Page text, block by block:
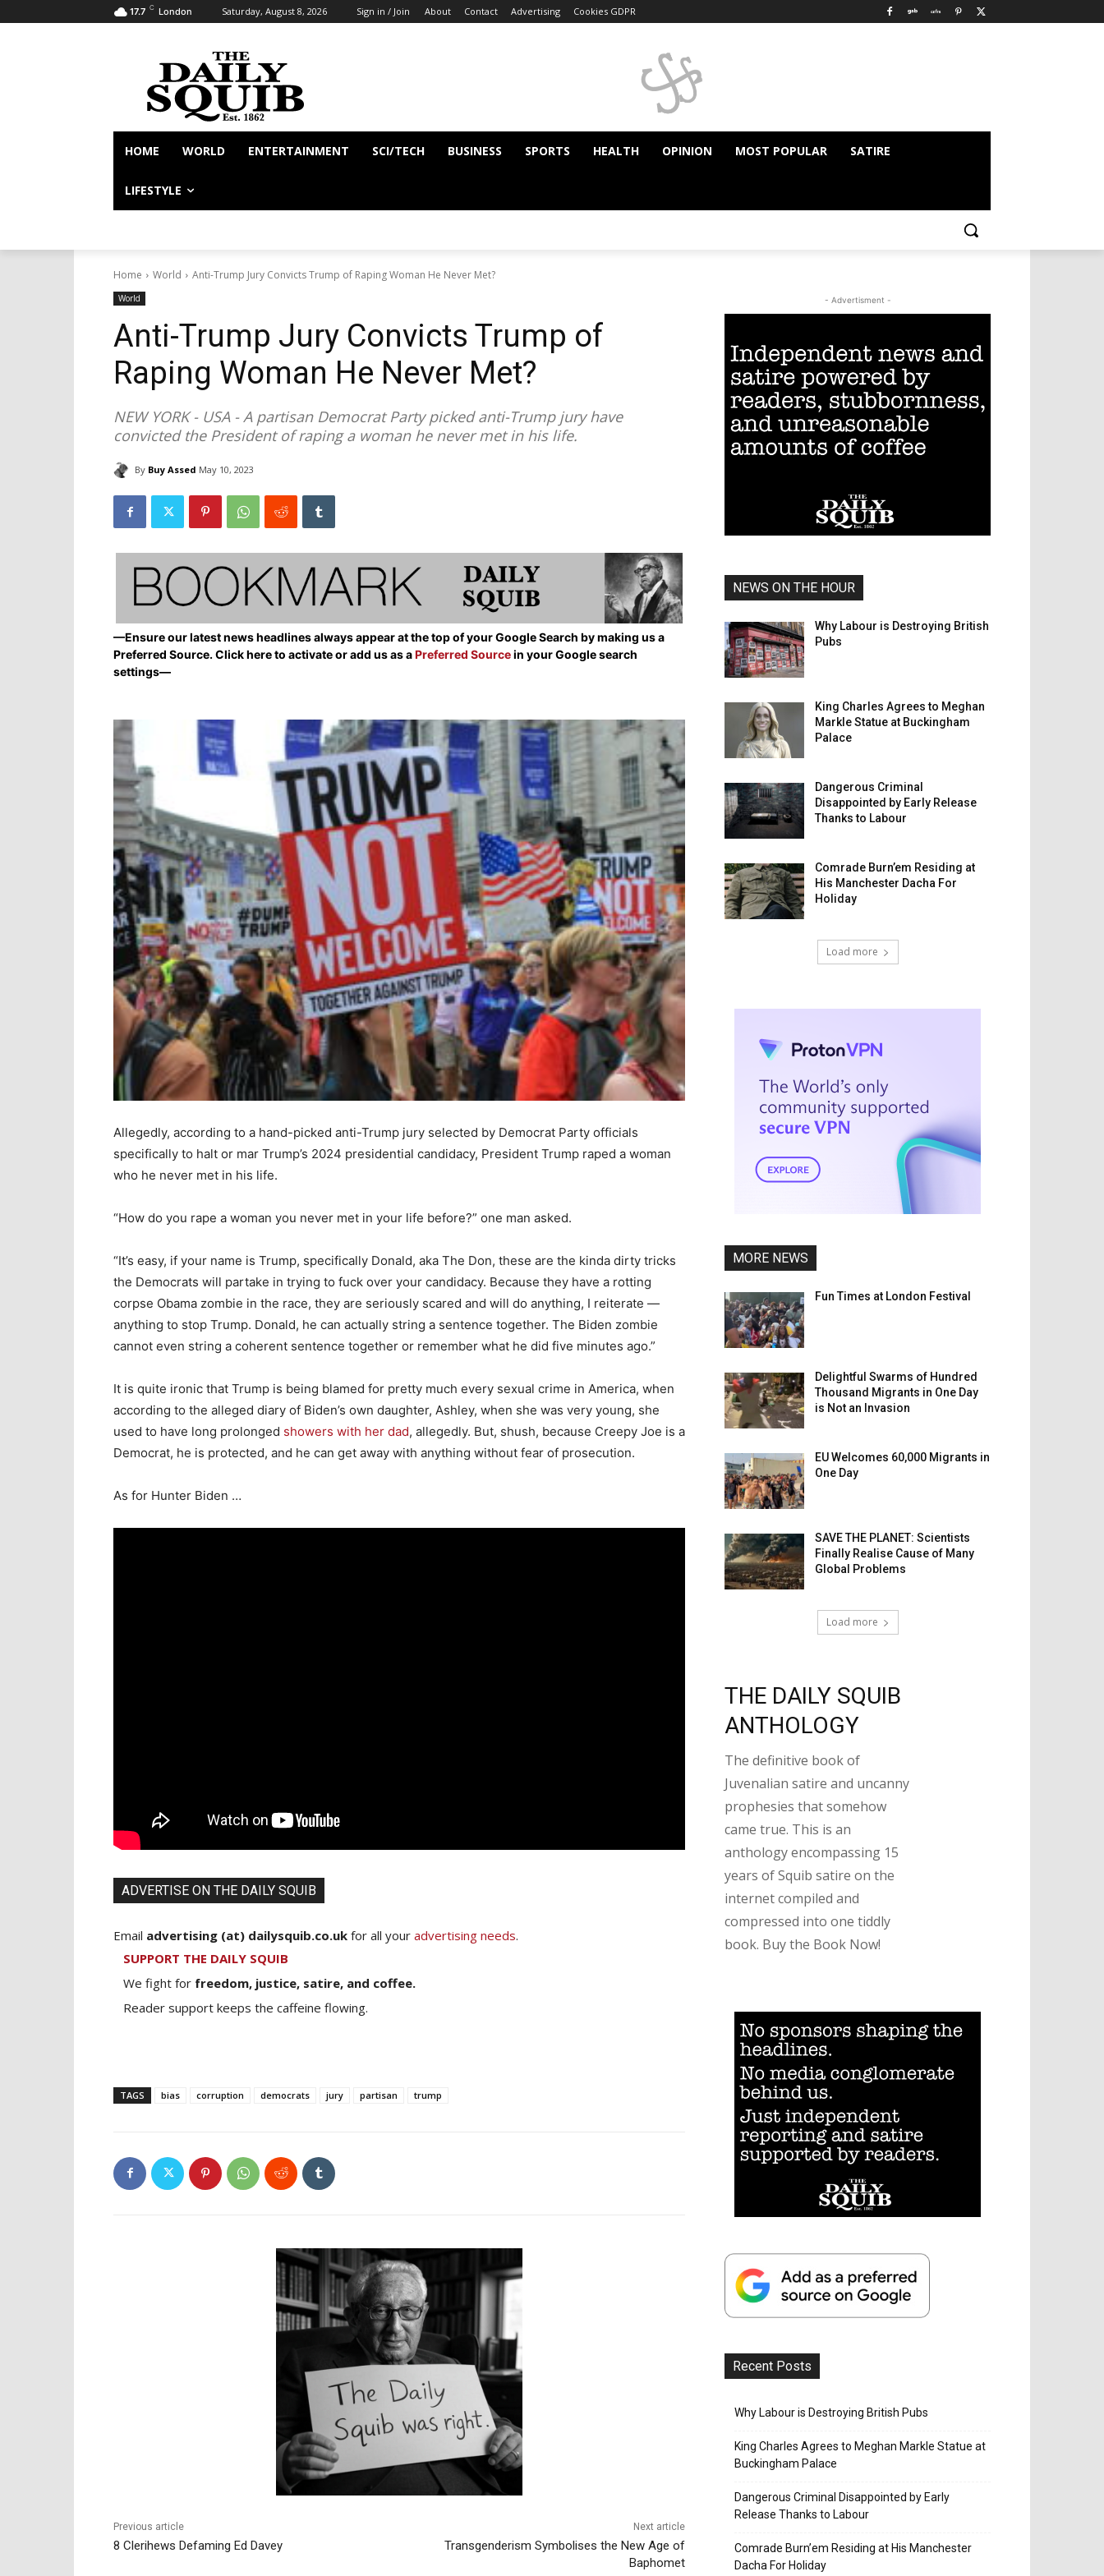
17.7 C London Saturday, August 8, 2026 Sign in / Join About Contact Advertising Cookies GDPR
HOME WORLD ENTERTAINMENT SCI/TECH BUSINESS SPORTS HEALTH OPINION MOST POPULAR SATIRE
LIFESTYLE
Home World Anti-Trump Jury Convicts Trump of Raping Woman He Never Met?
World
Anti-Trump Jury Convicts Trump of
Raping Woman He Never Met?
NEW YORK - USA - A partisan Democrat Party picked anti-Trump jury have
convicted the President of raping a woman he never met in his life.
By Buy Assed May 10, 2023
—Ensure our latest news headlines always appear at the top of your Google Search by making us a
Preferred Source. Click here to activate or add us as aPreferred Sourcein your Google search
settings—
Allegedly, according to a hand-picked anti-Trump jury selected by Democrat Party officials
specifically to halt or mar Trump’s 2024 presidential candidacy, President Trump raped a woman
who he never met in his life.
“How do you rape a woman you never met in your life before?” one man asked.
“It’s easy, if your name is Trump, specifically Donald, aka The Don, these are the kinda dirty tricks
the Democrats will partake in trying to fuck over your candidacy. Because they have a rotting
corpse Obama zombie in the race, they are seriously scared and will do anything, I reiterate —
anything to stop Trump. Donald, he can actually string a sentence together. The Biden zombie
cannot even string a coherent sentence together or remember what he did five minutes ago.”
It is quite ironic that Trump is being blamed for pretty much every sexual crime in America, when
according to the alleged diary of Biden’s own daughter, Ashley, when she was very young, she
used to have long prolonged showers with her dad, allegedly. But, shush, because Creepy Joe is a
Democrat, he is protected, and he can get away with anything without fear of prosecution.
As for Hunter Biden …
ADVERTISE ON THE DAILY SQUIB
Email advertising (at) dailysquib.co.uk for all your advertising needs.
SUPPORT THE DAILY SQUIB
We fight for freedom, justice, satire, and coffee.
Reader support keeps the caffeine flowing.
TAGS bias corruption democrats jury partisan trump
Previous article
8 Clerihews Defaming Ed Davey
Next article
Transgenderism Symbolises the New Age of
Baphomet
- Advertisment -
NEWS ON THE HOUR
Why Labour is Destroying British
Pubs
King Charles Agrees to Meghan
Markle Statue at Buckingham
Palace
Dangerous Criminal
Disappointed by Early Release
Thanks to Labour
Comrade Burn’em Residing at
His Manchester Dacha For
Holiday
Load more
MORE NEWS
Fun Times at London Festival
Delightful Swarms of Hundred
Thousand Migrants in One Day
is Not an Invasion
EU Welcomes 60,000 Migrants in
One Day
SAVE THE PLANET: Scientists
Finally Realise Cause of Many
Global Problems
Load more
THE DAILY SQUIB
ANTHOLOGY
The definitive book of
Juvenalian satire and uncanny
prophesies that somehow
came true. This is an
anthology encompassing 15
years of Squib satire on the
internet compiled and
compressed into one tiddly
book. Buy the Book Now!
Recent Posts
Why Labour is Destroying British Pubs
King Charles Agrees to Meghan Markle Statue at
Buckingham Palace
Dangerous Criminal Disappointed by Early
Release Thanks to Labour
Comrade Burn’em Residing at His Manchester
Dacha For Holiday